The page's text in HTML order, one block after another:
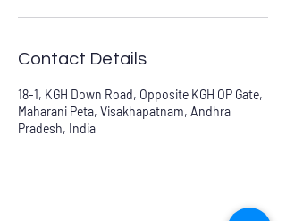
Contact Details
18-1, KGH Down Road, Opposite KGH OP Gate,
Maharani Peta, Visakhapatnam, Andhra
Pradesh, India